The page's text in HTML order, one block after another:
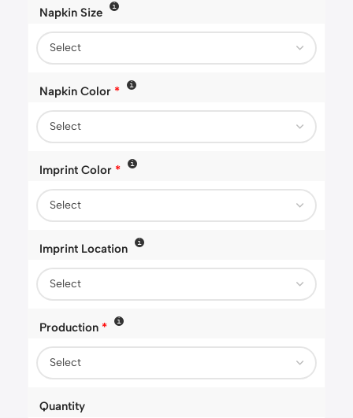
Napkin Size
Napkin Color *
Imprint Color *
Imprint Location
Production *
Quantity